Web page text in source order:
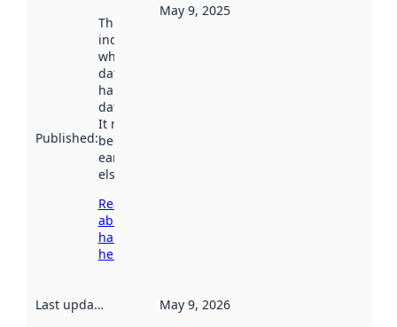
Published:
This date
indicates
when the
dataset was
harvested by
data.norge.no.
It may have
been available
earlier
elsewhere.
Read more
about
harvesting
here
May 9, 2025
Last updated May 9, 2026